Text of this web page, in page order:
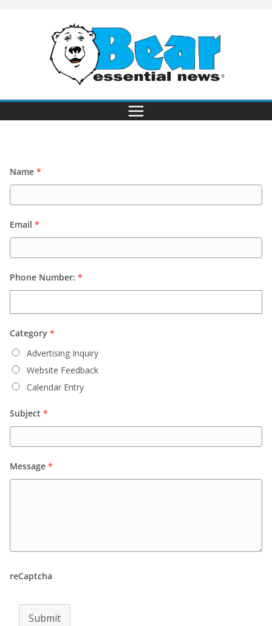
Name *
Email *
Phone Number: *
Category *
Advertising Inquiry
Website Feedback
Calendar Entry
Subject *
Message *
reCaptcha
Submit